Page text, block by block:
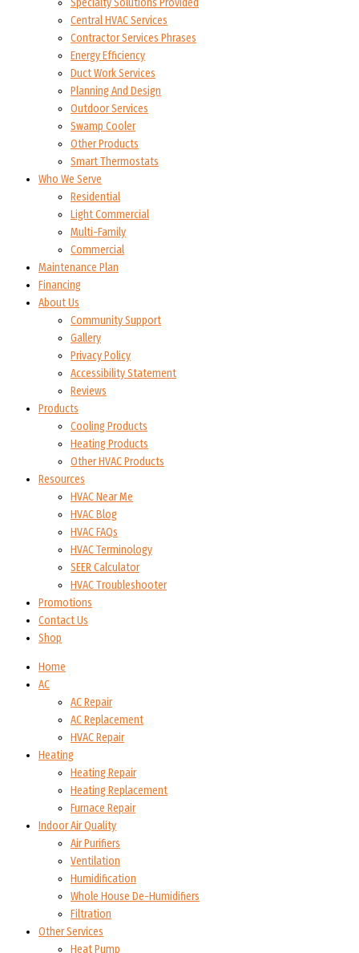
Specialty Solutions Provided
Central HVAC Services
Contractor Services Phrases
Energy Efficiency
Duct Work Services
Planning And Design
Outdoor Services
Swamp Cooler
Other Products
Smart Thermostats
Who We Serve
Residential
Light Commercial
Multi-Family
Commercial
Maintenance Plan
Financing
About Us
Community Support
Gallery
Privacy Policy
Accessibility Statement
Reviews
Products
Cooling Products
Heating Products
Other HVAC Products
Resources
HVAC Near Me
HVAC Blog
HVAC FAQs
HVAC Terminology
SEER Calculator
HVAC Troubleshooter
Promotions
Contact Us
Shop
Home
AC
AC Repair
AC Replacement
HVAC Repair
Heating
Heating Repair
Heating Replacement
Furnace Repair
Indoor Air Quality
Air Purifiers
Ventilation
Humidification
Whole House De-Humidifiers
Filtration
Other Services
Heat Pump